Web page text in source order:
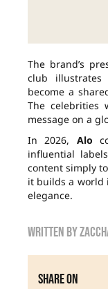
The brand’s
club
become a
The celebrities
message on a
In 2026, Alo
influential
content simply
it builds a world
elegance.
Written by
Share on